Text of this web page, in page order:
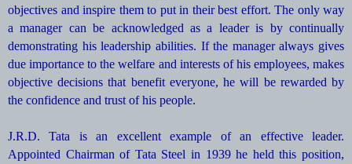
objectives and inspire them to put in their best effort. The only way
a manager can be acknowledged as a leader is by continually
demonstrating his leadership abilities. If the manager always gives
due importance to the welfare and interests of his employees, makes
objective decisions that benefit everyone, he will be rewarded by
the confidence and trust of his people.
J.R.D. Tata is an excellent example of an effective leader.
Appointed Chairman of Tata Steel in 1939 he held this position,